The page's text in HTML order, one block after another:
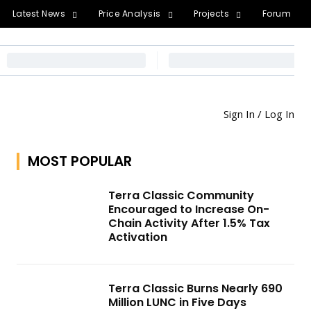
Latest News Price Analysis Projects Forum
Sign In / Log In
MOST POPULAR
Terra Classic Community
Encouraged to Increase On-
Chain Activity After 1.5% Tax
Activation
Terra Classic Burns Nearly 690
Million LUNC in Five Days